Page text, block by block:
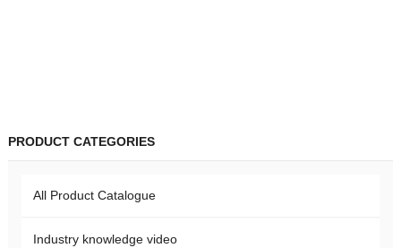
PRODUCT CATEGORIES
All Product Catalogue
Industry knowledge video